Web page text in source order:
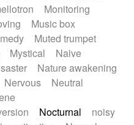
Monitoring
Music box
Muted trumpet
Mystical
Naive
Nature awakening
Nervous
Neutral
Nocturnal
noisy